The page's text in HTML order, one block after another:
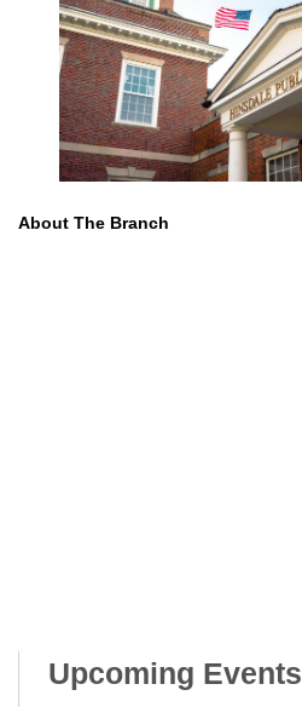
About The Branch
Upcoming Events